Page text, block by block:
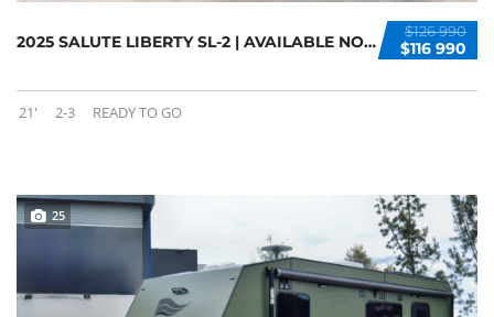
$126 990
$116 990
2025 SALUTE LIBERTY SL-2 | AVAILABLE NOW
21' 2-3 READY TO GO
25